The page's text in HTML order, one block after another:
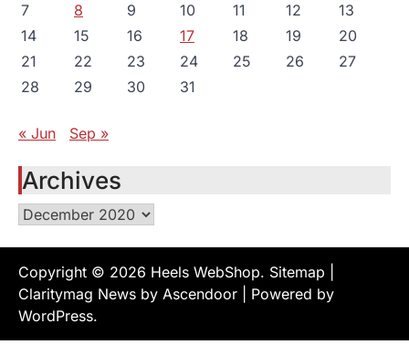
7
8 9 10 11 12
13
14
15 16 17 18 19
20
21
22 23 24 25 26
27
28
29 30 31
« Jun Sep »
Archives
Archives
Copyright © 2026 Heels WebShop. Sitemap
Claritymag News by Ascendoor | Powered by
WordPress.